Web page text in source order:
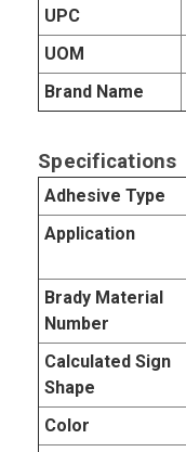
UPC
UOM
Brand Name
Specifications
Adhesive Type
Application
Brady Material
Number
Calculated Sign
Shape
Color